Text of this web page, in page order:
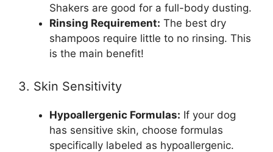
Shakers are good for a full-body dusting.
Rinsing Requirement: The best dry
shampoos require little to no rinsing. This
is the main benefit!
3. Skin Sensitivity
Hypoallergenic Formulas: If your dog
has sensitive skin, choose formulas
specifically labeled as hypoallergenic.